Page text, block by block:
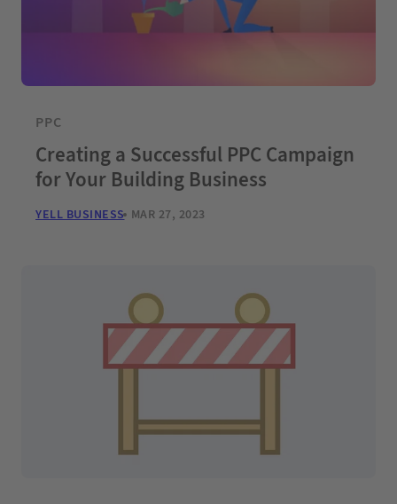
PPC
Creating a Successful PPC Campaign
for Your Building Business
YELL BUSINESS MAR 27, 2023